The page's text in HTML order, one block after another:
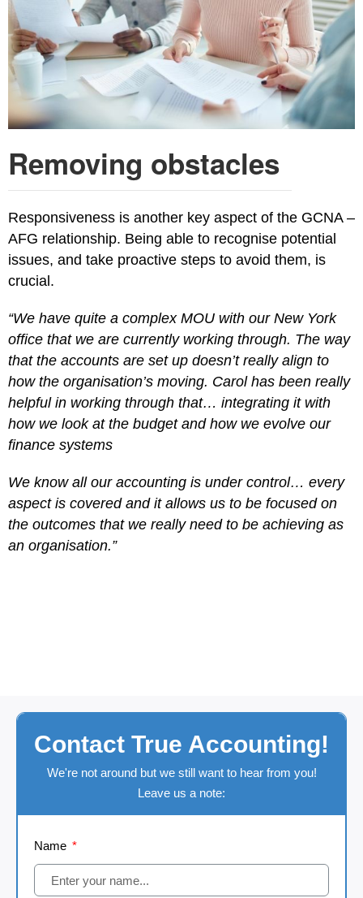
Removing obstacles
Responsiveness is another key aspect of the GCNA –
AFG relationship. Being able to recognise potential
issues, and take proactive steps to avoid them, is
crucial.
“We have quite a complex MOU with our New York
office that we are currently working through. The way
that the accounts are set up doesn’t really align to
how the organisation’s moving. Carol has been really
helpful in working through that… integrating it with
how we look at the budget and how we evolve our
finance systems
We know all our accounting is under control… every
aspect is covered and it allows us to be focused on
the outcomes that we really need to be achieving as
an organisation.”
Contact True Accounting!
We're not around but we still want to hear from you!
Leave us a note:
Name